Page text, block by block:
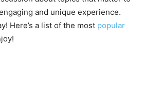
and unique experience.
Here’s a list of the most popular